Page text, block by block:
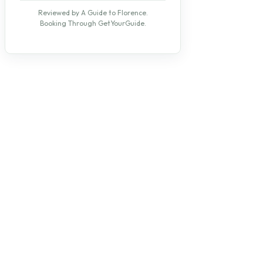
Reviewed by A Guide to Florence.
Booking Through GetYourGuide.